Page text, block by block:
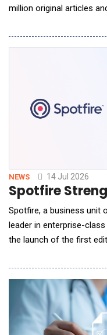
million original articles
at a scale that has never
NEWS 14 Jul 2026
Spotfire
Spotfire, a business unit
leader in enterprise-
the launch of the first
company's latest
Spotfire&reg; platform.
highlights advancem